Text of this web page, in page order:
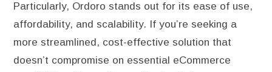
Particularly, Ordoro stands out for its ease of use,
affordability, and scalability. If you’re seeking a
more streamlined, cost-effective solution that
doesn’t compromise on essential eCommerce